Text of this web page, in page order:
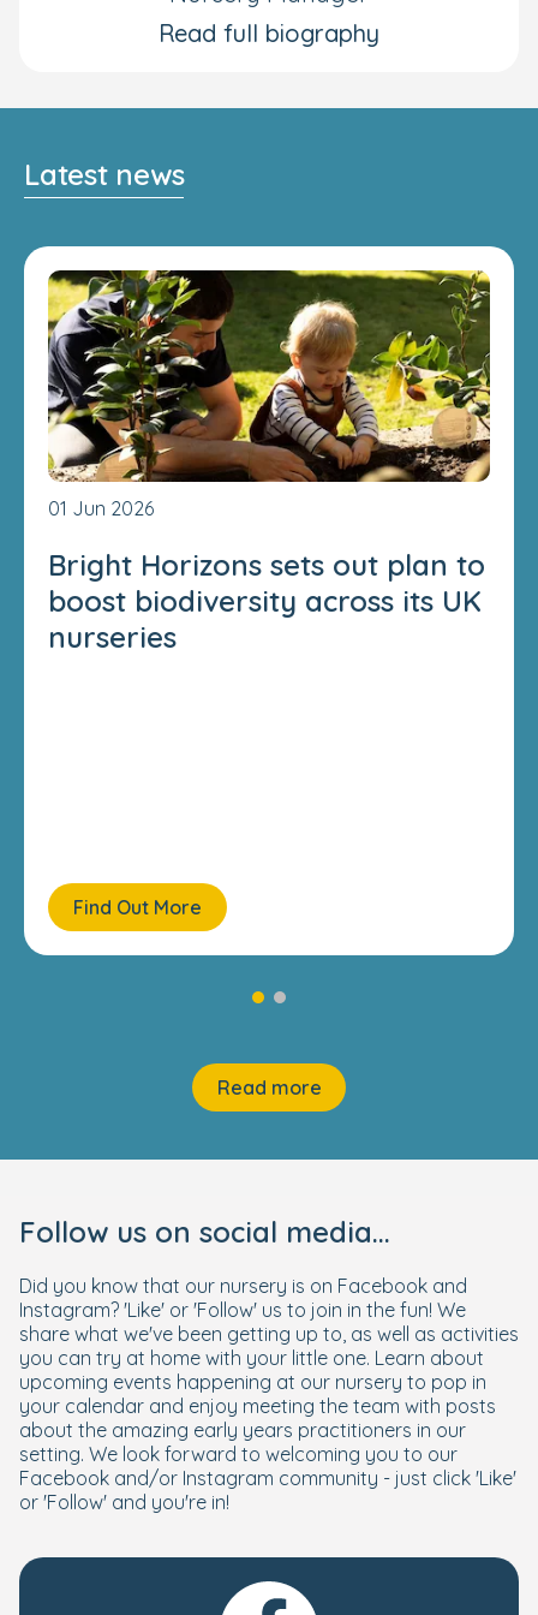
Read full biography
Latest news
01 Jun 2026
Bright Horizons sets out plan to
boost biodiversity across its UK
nurseries
Find Out More
Read more
Follow us on social media...
Did you know that our nursery is on Facebook and
Instagram? 'Like' or 'Follow' us to join in the fun! We
share what we've been getting up to, as well as activities
you can try at home with your little one. Learn about
upcoming events happening at our nursery to pop in
your calendar and enjoy meeting the team with posts
about the amazing early years practitioners in our
setting. We look forward to welcoming you to our
Facebook and/or Instagram community - just click 'Like'
or 'Follow' and you're in!